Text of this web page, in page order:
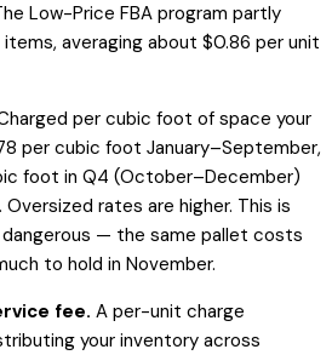
Low-Price FBA program partly
averaging about $0.86 per unit
per cubic foot of space your
per cubic foot January–September,
foot in Q4 (October–December)
rates are higher. This is
— the same pallet costs
to hold in November.
fee. A per-unit charge
your inventory across